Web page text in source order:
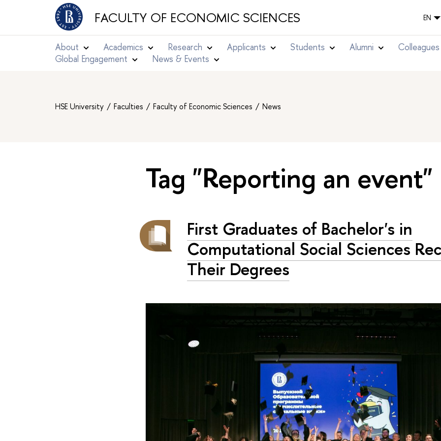
FACULTY OF ECONOMIC SCIENCES EN
About Academics Research Applicants Students Alumni
Colleagues
Global Engagement
News & Events
HSE University Faculties Faculty of Economic Sciences News
Tag "Reporting an event"
First Graduates of Bachelor's in
Computational Social Sciences
Their Degrees